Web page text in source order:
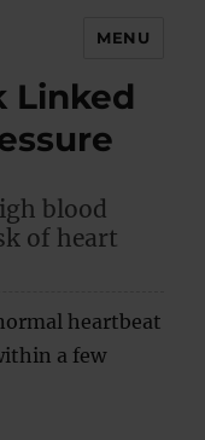
MENU
Linked
blood
of heart
heartbeat
a few